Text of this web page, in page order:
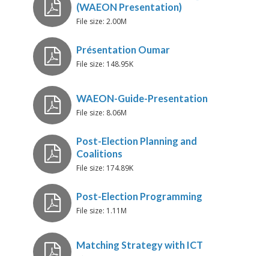
Anglophone Study on ACDEG
Slides on Advocacy Strategies
(WAEON Presentation)
File size: 2.00M
Présentation Oumar
File size: 148.95K
File size: 8.06M
File size: 174.89K
File size: 1.11M